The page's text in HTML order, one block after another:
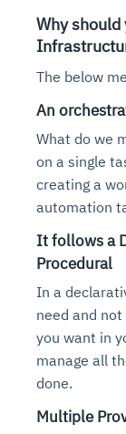
Why
The below
An
What do we
on a single
creating a
automation
It follows a
Procedural
In a
need and
you want in
manage all
done.
Multiple